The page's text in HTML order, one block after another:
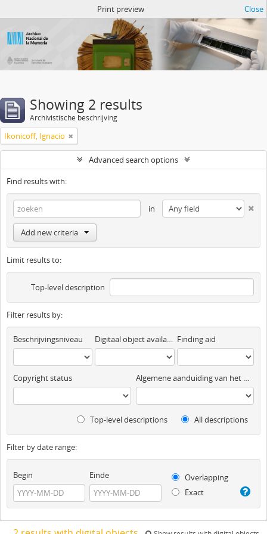
Print preview Close
Showing 2 results
Archivistische beschrijving
Ikonicoff, Ignacio
Advanced search options
Find results with:
in
Add new criteria
Limit results to:
Top-level description
Filter results by:
Beschrijvingsniveau Digitaal object available Finding aid
Copyright status Algemene aanduiding van het materiaal
Top-level descriptions All descriptions
Filter by date range:
Begin Einde
Overlapping
Exact